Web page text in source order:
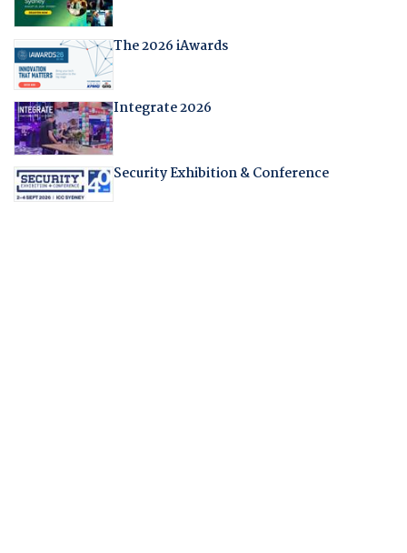
The 2026 iAwards
Integrate 2026
Security Exhibition & Conference